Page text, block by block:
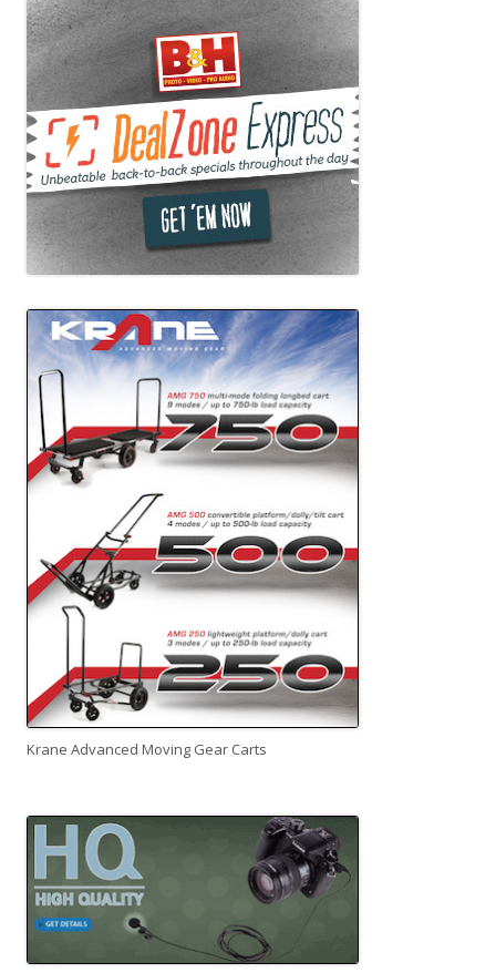
Krane Advanced Moving Gear Carts